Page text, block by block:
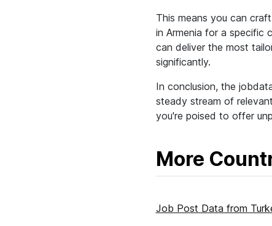
This means you can
in Armenia for a specific
can deliver the most
significantly.
In conclusion, the
steady stream of
you're poised to offer
More
Job Post Data from